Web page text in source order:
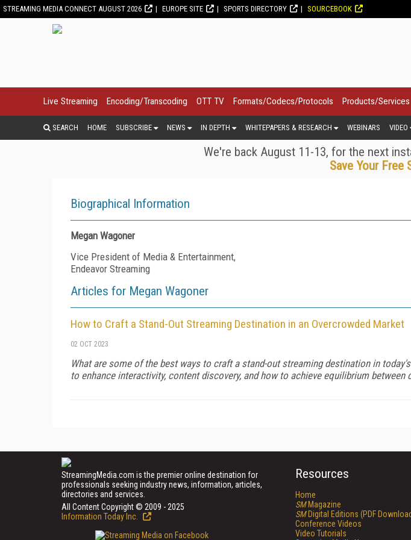
STREAMING MEDIA CONNECT AUGUST 2026 EUROPE SITE SPORTS DIRECTORY SOURCEBOOK
Live Streaming Encoding/Transcoding OTT TV Formats/Codecs/Protocols Products/Services
SEARCH HOME SUBSCRIBE NEWS IN DEPTH WHITEPAPERS & RESEARCH WEBINARS VIDEO
We're back August 11-13, for the next
Save Your Free
Biographical Information
Megan Wagoner
Vice President of Media & Entertainment,
Endeavor Streaming
Articles for Megan Wagoner
How to Craft a Stand-Out Streaming Destination in an Overcrowded Market
02 OCT 2023
What are some of the best ways to craft a stand-out streaming destination in
to enhance interactivity, content discovery, and how to achieve equilibrium
StreamingMedia.com is the premier online destination for
professionals seeking industry news, information, articles,
directories and services.
All Content Copyright © 2009 - 2025
Information Today Inc.
Resources
Home
SMMagazine
SMDigital Editions (PDF
Conference Videos
Video Tutorials